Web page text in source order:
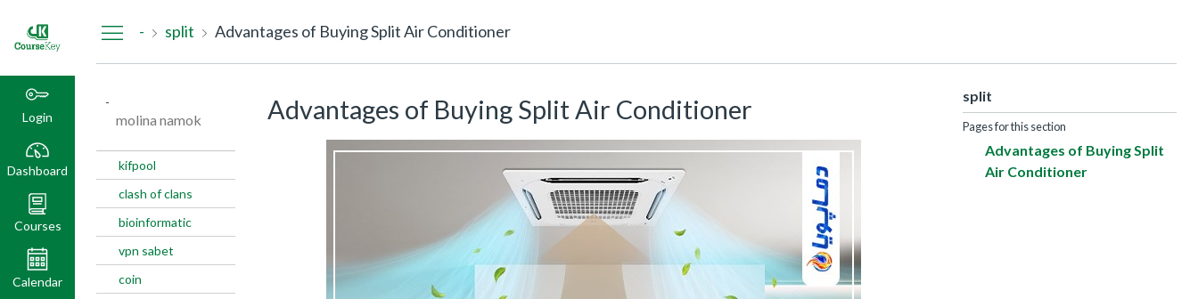
Login
Dashboard
Courses
Calendar
- split Advantages of Buying Split Air Conditioner
-
molina namok
kifpool
clash of clans
bioinformatic
vpn sabet
coin
Advantages of Buying Split Air Conditioner split
Pages for this section
Advantages of Buying Split
Air Conditioner